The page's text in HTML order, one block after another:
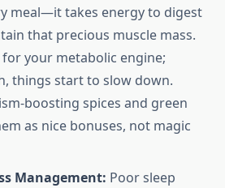
meal—it takes energy to digest
that precious muscle mass.
your metabolic engine;
things start to slow down.
boosting spices and green
as nice bonuses, not magic
Management: Poor sleep